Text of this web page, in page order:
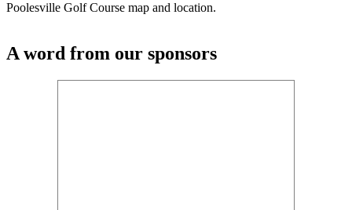
Poolesville Golf Course map and location.
A word from our sponsors